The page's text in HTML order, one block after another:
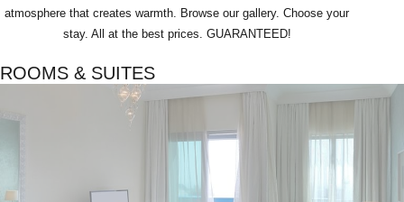
atmosphere that creates warmth. Browse our gallery. Choose your
stay. All at the best prices. GUARANTEED!
ROOMS & SUITES